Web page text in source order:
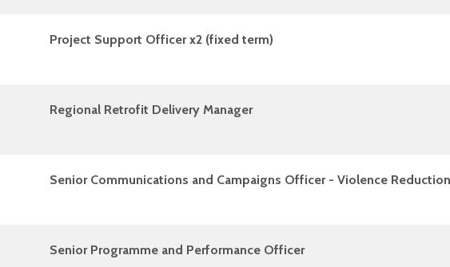
Project Support Officer x2 (fixed term)
Regional Retrofit Delivery Manager
Senior Communications and Campaigns Officer - Violence
Senior Programme and Performance Officer